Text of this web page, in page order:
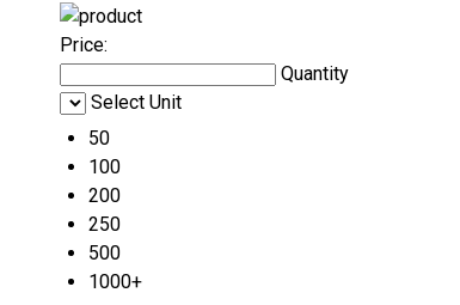
Price:
Quantity
Select Unit
50
100
200
250
500
1000+